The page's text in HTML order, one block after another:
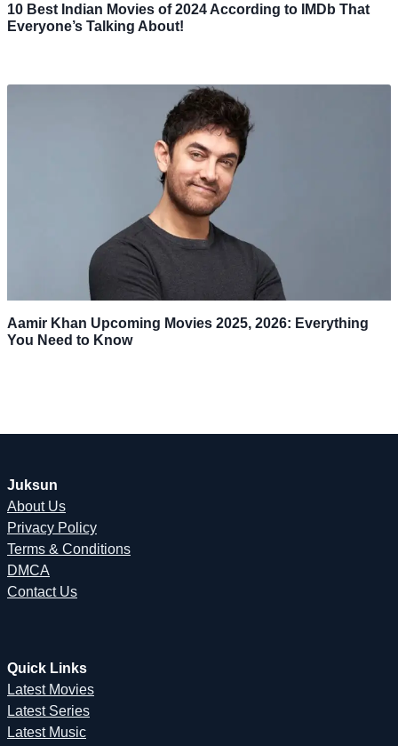
10 Best Indian Movies of 2024 According to IMDb That
Everyone’s Talking About!
Aamir Khan Upcoming Movies 2025, 2026: Everything
You Need to Know
Juksun
About Us
Privacy Policy
Terms & Conditions
DMCA
Contact Us
Quick Links
Latest Movies
Latest Series
Latest Music